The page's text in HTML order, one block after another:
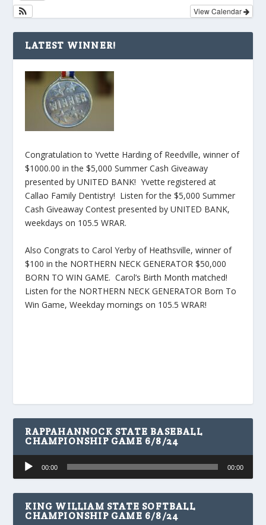
View Calendar
LATEST WINNER!
Congratulation to Yvette Harding of Reedville, winner of
$1000.00 in the $5,000 Summer Cash Giveaway
presented by UNITED BANK! Yvette registered at
Callao Family Dentistry! Listen for the $5,000 Summer
Cash Giveaway Contest presented by UNITED BANK,
weekdays on 105.5 WRAR.
Also Congrats to Carol Yerby of Heathsville, winner of
$100 in the NORTHERN NECK GENERATOR $50,000
BORN TO WIN GAME. Carol’s Birth Month matched!
Listen for the NORTHERN NECK GENERATOR Born To
Win Game, Weekday mornings on 105.5 WRAR!
RAPPAHANNOCK STATE BASEBALL
CHAMPIONSHIP GAME 6/8/24
Audio
Player
00:00 00:00
KING WILLIAM STATE SOFTBALL
CHAMPIONSHIP GAME 6/8/24